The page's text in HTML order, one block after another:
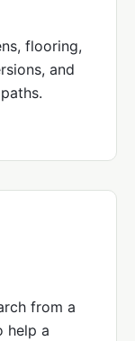
flooring,
and
from a
help a